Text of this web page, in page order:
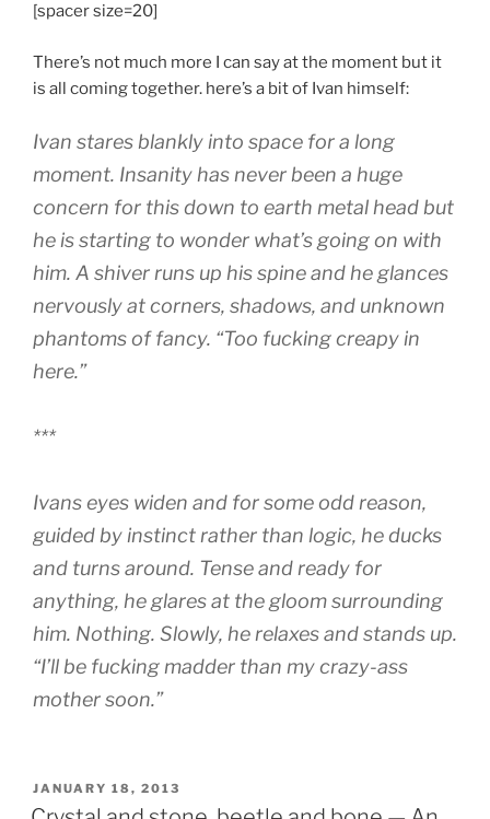
[spacer size=20]
There’s not much more I can say at the moment but it
is all coming together. here’s a bit of Ivan himself:
Ivan stares blankly into space for a long
moment. Insanity has never been a huge
concern for this down to earth metal head but
he is starting to wonder what’s going on with
him. A shiver runs up his spine and he glances
nervously at corners, shadows, and unknown
phantoms of fancy. “Too fucking creapy in
here.”
***
Ivans eyes widen and for some odd reason,
guided by instinct rather than logic, he ducks
and turns around. Tense and ready for
anything, he glares at the gloom surrounding
him. Nothing. Slowly, he relaxes and stands up.
“I’ll be fucking madder than my crazy-ass
mother soon.”
POSTED
ON
JANUARY 18, 2013